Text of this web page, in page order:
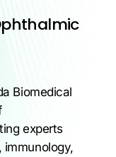
Biomedical
experts